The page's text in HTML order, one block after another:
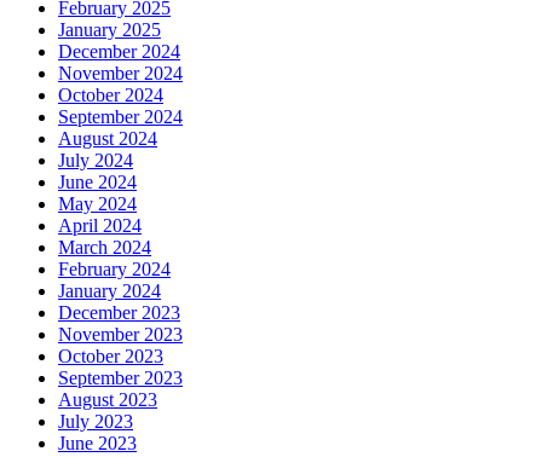
February 2025
January 2025
December 2024
November 2024
October 2024
September 2024
August 2024
July 2024
June 2024
May 2024
April 2024
March 2024
February 2024
January 2024
December 2023
November 2023
October 2023
September 2023
August 2023
July 2023
June 2023